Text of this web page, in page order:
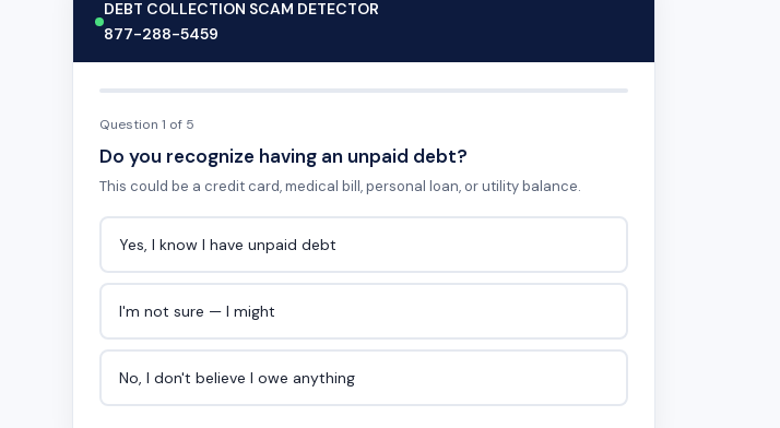
DEBT COLLECTION SCAM DETECTOR
877-288-5459
Question 1 of 5
Do you recognize having an unpaid debt?
This could be a credit card, medical bill, personal loan, or utility balance.
Yes, I know I have unpaid debt
I'm not sure — I might
No, I don't believe I owe anything